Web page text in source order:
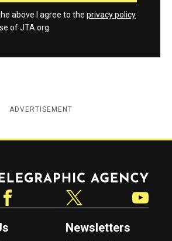
above I agree to the privacy policy
of JTA.org
ADVERTISEMENT
Newsletters